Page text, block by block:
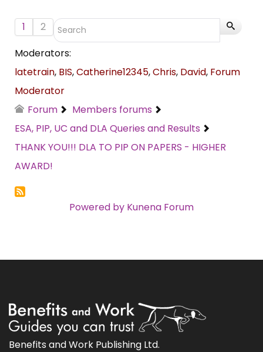
1
2
Moderators:
latetrain, BIS,Catherine12345,Chris, David, Forum
Moderator
Forum
Members forums
ESA, PIP, UC and DLA Queries and Results
THANK YOU!!! DLA TO PIP ON PAPERS - HIGHER
AWARD!
Powered by Kunena Forum
Benefits and Work Publishing Ltd.